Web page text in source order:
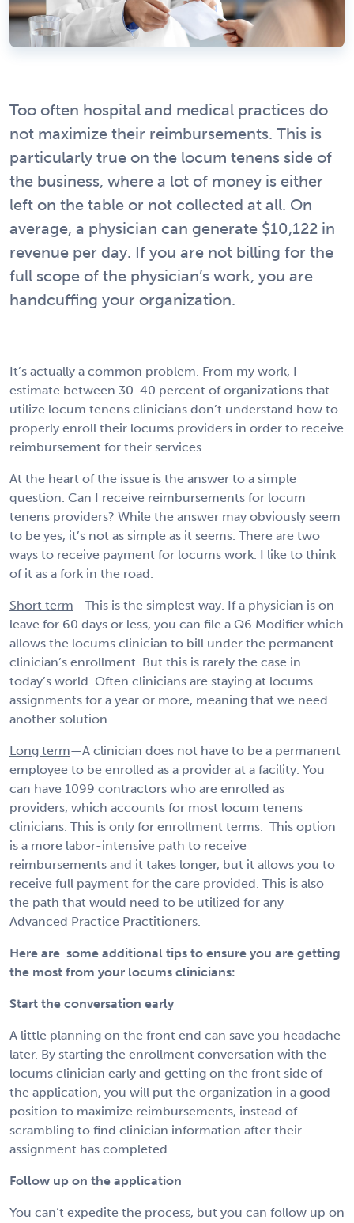
Too often hospital and medical practices do
not maximize their reimbursements. This is
particularly true on the locum tenens side of
the business, where a lot of money is either
left on the table or not collected at all. On
average, a physician can generate $10,122 in
revenue per day. If you are not billing for the
full scope of the physician’s work, you are
handcuffing your organization.
It’s actually a common problem. From my work, I
estimate between 30-40 percent of organizations that
utilize locum tenens clinicians don’t understand how to
properly enroll their locums providers in order to receive
reimbursement for their services.
At the heart of the issue is the answer to a simple
question. Can I receive reimbursements for locum
tenens providers? While the answer may obviously seem
to be yes, it’s not as simple as it seems. There are two
ways to receive payment for locums work. I like to think
of it as a fork in the road.
Short term—This is the simplest way. If a physician is on
leave for 60 days or less, you can file a Q6 Modifier which
allows the locums clinician to bill under the permanent
clinician’s enrollment. But this is rarely the case in
today’s world. Often clinicians are staying at locums
assignments for a year or more, meaning that we need
another solution.
Long term—A clinician does not have to be a permanent
employee to be enrolled as a provider at a facility. You
can have 1099 contractors who are enrolled as
providers, which accounts for most locum tenens
clinicians. This is only for enrollment terms. This option
is a more labor-intensive path to receive
reimbursements and it takes longer, but it allows you to
receive full payment for the care provided. This is also
the path that would need to be utilized for any
Advanced Practice Practitioners.
Here are some additional tips to ensure you are getting
the most from your locums clinicians:
Start the conversation early
A little planning on the front end can save you headache
later. By starting the enrollment conversation with the
locums clinician early and getting on the front side of
the application, you will put the organization in a good
position to maximize reimbursements, instead of
scrambling to find clinician information after their
assignment has completed.
Follow up on the application
You can’t expedite the process, but you can follow up on